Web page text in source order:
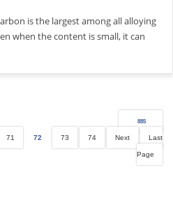
is the largest among all alloying
when the content is small, it can
885
71 72 73 74 Next Last
Page